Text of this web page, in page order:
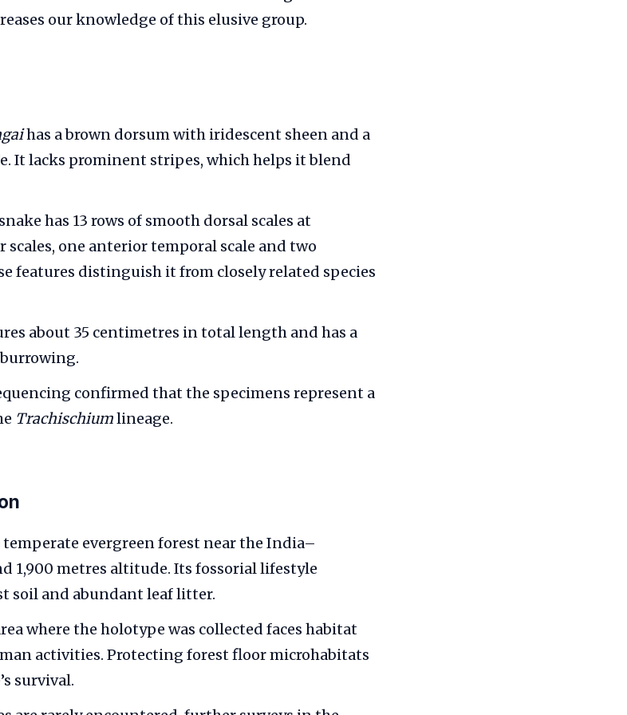
our knowledge of this elusive group.
has a brown dorsum with iridescent sheen and a
It lacks prominent stripes, which helps it blend
has 13 rows of smooth dorsal scales at
scales, one anterior temporal scale and two
features distinguish it from closely related species
about 35 centimetres in total length and has a
confirmed that the specimens represent a
Trachischiumlineage.
temperate evergreen forest near the India–
1,900 metres altitude. Its fossorial lifestyle
soil and abundant leaf litter.
where the holotype was collected faces habitat
activities. Protecting forest floor microhabitats
survival.